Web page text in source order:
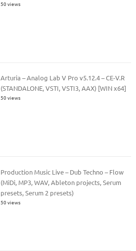
50 views
Arturia – Analog Lab V Pro v5.12.4 – CE-V.R
(STANDALONE, VSTI, VSTI3, AAX) [WIN x64]
50 views
Production Music Live – Dub Techno – Flow
(MiDi, MP3, WAV, Ableton projects, Serum
presets, Serum 2 presets)
50 views